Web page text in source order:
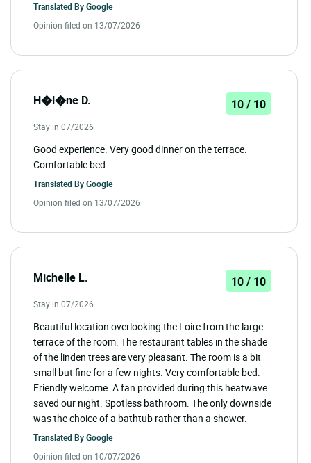
Translated ByGoogle
Opinion filed on 13/07/2026
H�l�ne D. 10 / 10
Stay in 07/2026
Good experience. Very good dinner on the terrace.
Comfortable bed.
Translated ByGoogle
Opinion filed on 13/07/2026
Michelle L. 10 / 10
Stay in 07/2026
Beautiful location overlooking the Loire from the large
terrace of the room. The restaurant tables in the shade
of the linden trees are very pleasant. The room is a bit
small but fine for a few nights. Very comfortable bed.
Friendly welcome. A fan provided during this heatwave
saved our night. Spotless bathroom. The only downside
was the choice of a bathtub rather than a shower.
Translated ByGoogle
Opinion filed on 10/07/2026